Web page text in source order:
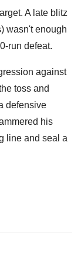
A late blitz
wasn't enough
run defeat.
against
toss and
defensive
his
line and seal a